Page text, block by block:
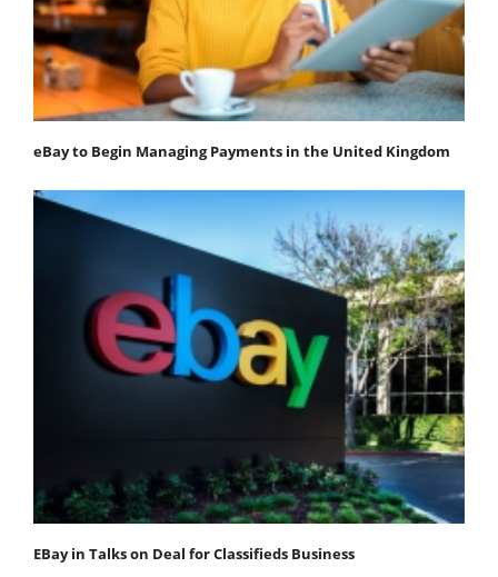
eBay to Begin Managing Payments in the United Kingdom
EBay in Talks on Deal for Classifieds Business